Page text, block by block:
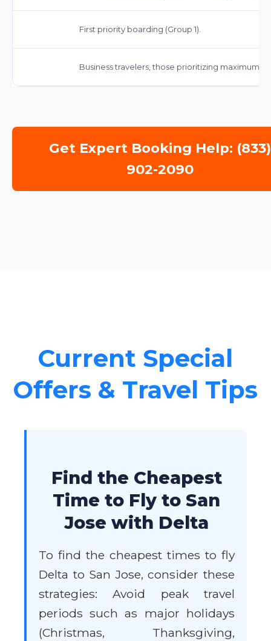
First priority boarding (Group 1).
Business travelers, those prioritizing maximum
Get Expert Booking Help: (833)
902-2090
Current Special
Offers & Travel Tips
Find the Cheapest
Time to Fly to San
Jose with Delta
To find the cheapest times to fly
Delta to San Jose, consider these
strategies: Avoid peak travel
periods such as major holidays
(Christmas, Thanksgiving,